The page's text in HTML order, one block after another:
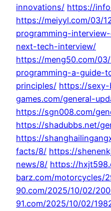
innovations/ https://
https://meiyyl.com/03/
programming-
next-tech-interview/
https://meng50.com/
programming-a-guide-
principles/ https://sexy-
games.com/general-
https://sgn008.com/
https://shadubbs.net/
https://
facts/8/ https://
news/8/ https://
barz.com/motorcycles/
90.com/2025/10/02/
91.com/2025/10/02/